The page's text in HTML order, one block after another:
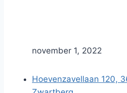
november 1, 2022
Hoevenzavellaan 120,